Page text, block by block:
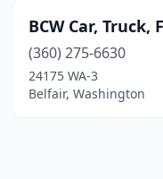
BCW Car, Truck,
(360) 275-6630
24175 WA-3
Belfair, Washington